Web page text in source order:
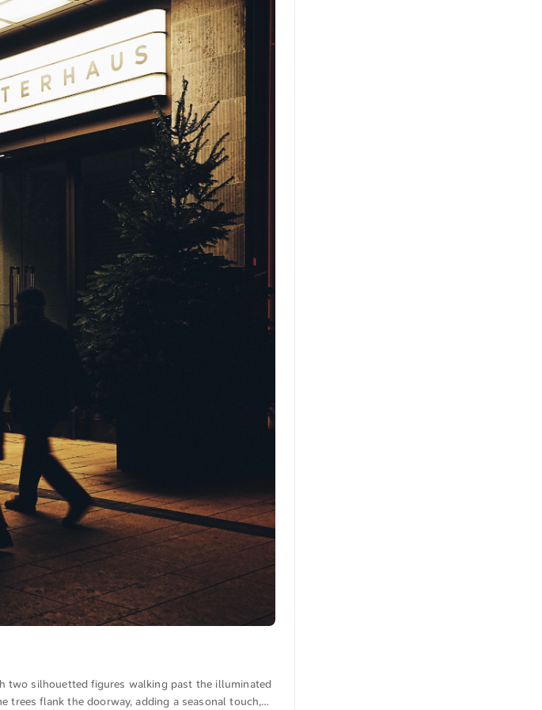
two silhouetted figures walking past the illuminated
trees flank the doorway, adding a seasonal touch,